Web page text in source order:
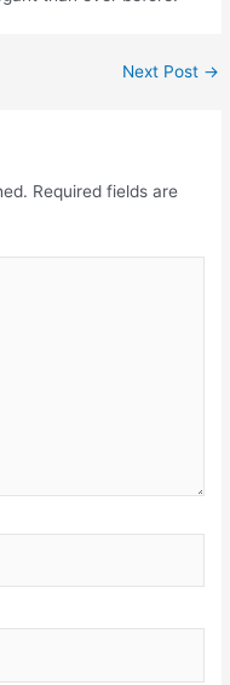
Next Post →
Required fields are